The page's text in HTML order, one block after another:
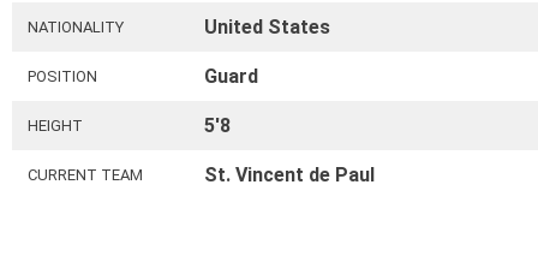
NATIONALITY United States
POSITION Guard
HEIGHT 5'8
CURRENT TEAM St. Vincent de Paul